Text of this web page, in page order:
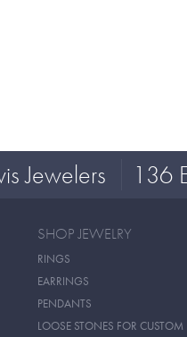
Jewelers 136
SHOP JEWELRY
RINGS
EARRINGS
PENDANTS
LOOSE STONES FOR CUSTOM